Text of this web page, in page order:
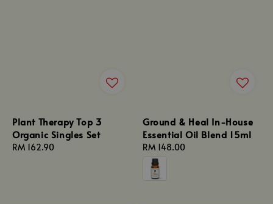
Plant Therapy Top 3
Organic Singles Set
Regular
RM 162.90
Ground & Heal In-House
Essential Oil Blend 15ml
Regular
price
RM 148.00